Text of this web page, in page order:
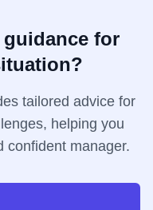
guidance for
tailored advice for
helping you
confident manager.